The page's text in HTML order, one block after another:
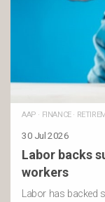
AAP · FINANCE·
30 Jul 2026
Labor backs
workers
Labor has backed